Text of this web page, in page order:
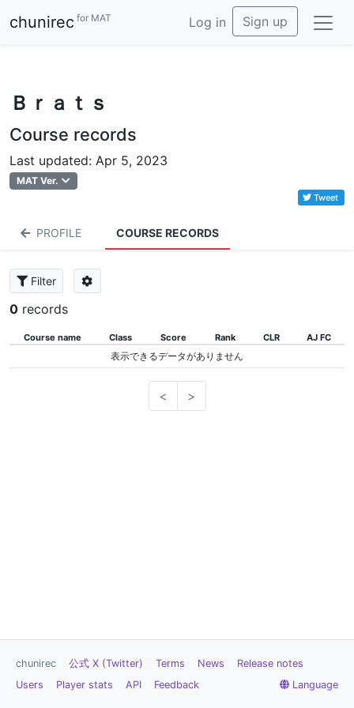
chunirec for MAT Log in Sign up
Ｂｒａｔｓ
Course records
Last updated: Apr 5, 2023
MAT Ver.
Tweet
PROFILE COURSE RECORDS
Filter
0 records
Course name Class Score Rank CLR AJ FC
表示できるデータがありません
< >
chunirec 公式 X (Twitter) Terms News
Release notes
Users
Player stats API Feedback Language